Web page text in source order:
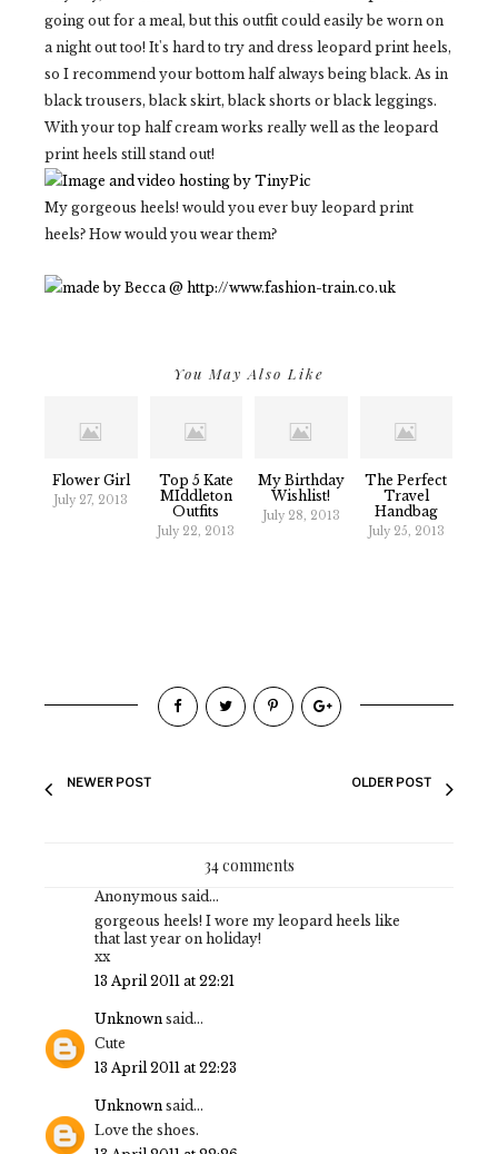
going out for a meal, but this outfit could easily be worn on
a night out too! It's hard to try and dress leopard print heels,
so I recommend your bottom half always being black. As in
black trousers, black skirt, black shorts or black leggings.
With your top half cream works really well as the leopard
print heels still stand out!
My gorgeous heels! would you ever buy leopard print
heels? How would you wear them?
You May Also Like
Flower Girl
July 27, 2013
Top 5 Kate
MIddleton
Outfits
July 22, 2013
My Birthday
Wishlist!
July 28, 2013
The Perfect
Travel
Handbag
July 25, 2013
NEWER POST OLDER POST
34 comments
Anonymous said...
gorgeous heels! I wore my leopard heels like
that last year on holiday!
xx
13 April 2011 at 22:21
Unknown said...
Cute
13 April 2011 at 22:23
Unknown said...
Love the shoes.